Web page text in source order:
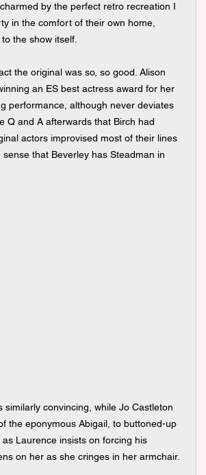
by the perfect retro recreation I
in the comfort of their own home,
the show itself.
the original was so, so good. Alison
an ES best actress award for her
performance, although never deviates
Q and A afterwards that Birch had
actors improvised most of their lines
that Beverley has Steadman in
convincing, while Jo Castleton
the eponymous Abigail, to buttoned-up
Laurence insists on forcing his
on her as she cringes in her armchair.